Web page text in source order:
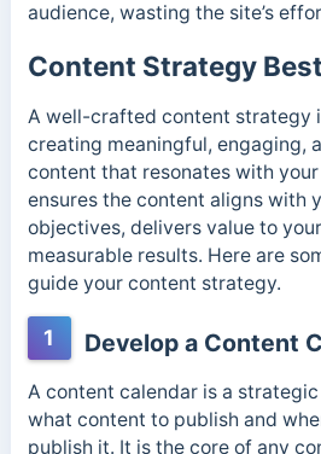
audience, wasting the site’s
Content Strategy
A well-crafted content strategy
creating meaningful, engaging,
content that resonates with
ensures the content aligns with
objectives, delivers value to
measurable results. Here are
guide your content strategy.
1 Develop a Content
A content calendar is a
what content to publish and
publish it. It is the core of any